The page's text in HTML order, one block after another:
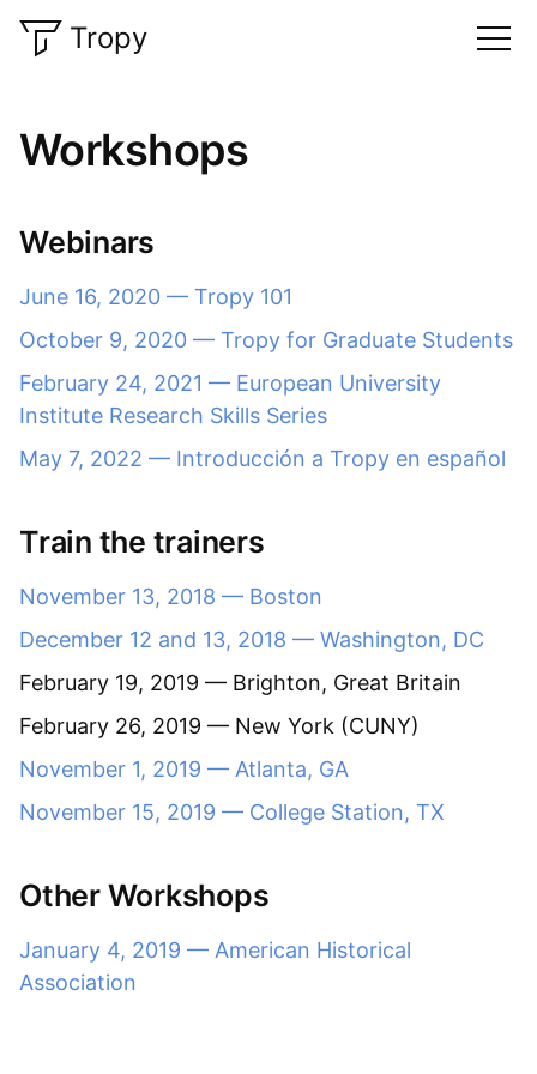
Tropy
Workshops
Webinars
June 16, 2020 — Tropy 101
October 9, 2020 — Tropy for Graduate Students
February 24, 2021 — European University
Institute Research Skills Series
May 7, 2022 — Introducción a Tropy en español
Train the trainers
November 13, 2018 — Boston
December 12 and 13, 2018 — Washington, DC
February 19, 2019 — Brighton, Great Britain
February 26, 2019 — New York (CUNY)
November 1, 2019 — Atlanta, GA
November 15, 2019 — College Station, TX
Other Workshops
January 4, 2019 — American Historical
Association